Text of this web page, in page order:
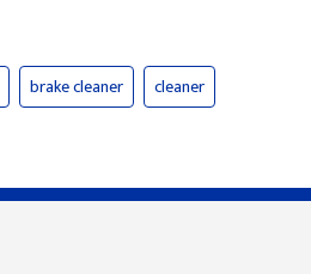
brake cleaner cleaner